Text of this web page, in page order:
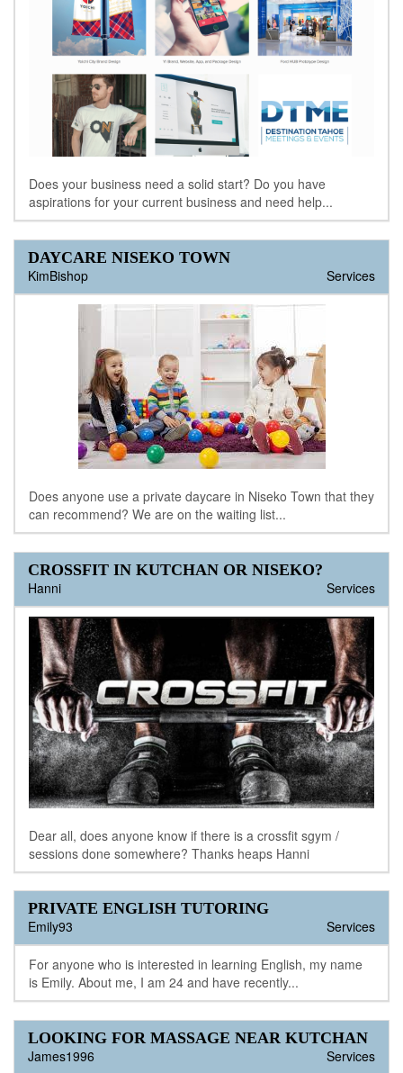
Does your business need a solid start? Do you have
aspirations for your current business and need help...
DAYCARE NISEKO TOWN
KimBishop
Services
Does anyone use a private daycare in Niseko Town that they
can recommend? We are on the waiting list...
CROSSFIT IN KUTCHAN OR NISEKO?
Hanni
Services
Dear all, does anyone know if there is a crossfit sgym /
sessions done somewhere? Thanks heaps Hanni
PRIVATE ENGLISH TUTORING
Emily93
Services
For anyone who is interested in learning English, my name
is Emily. About me, I am 24 and have recently...
LOOKING FOR MASSAGE NEAR KUTCHAN
James1996
Services